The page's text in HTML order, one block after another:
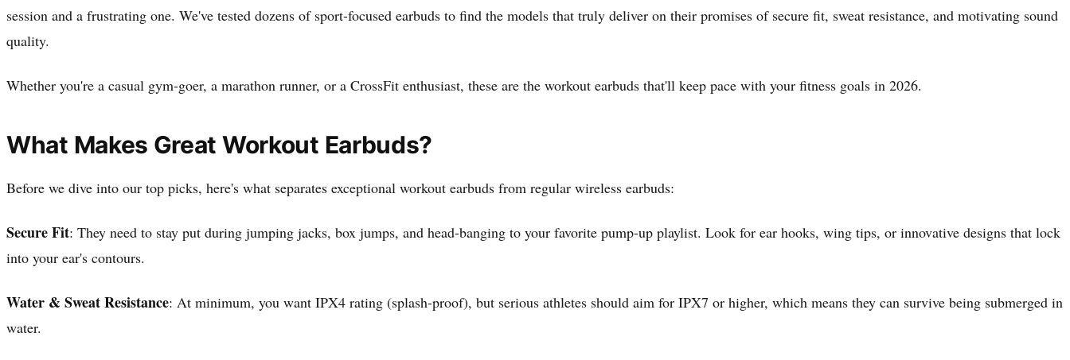
session and a frustrating one. We've tested dozens of sport-focused earbuds to find the models that truly deliver on their promises of secure fit, sweat resistance, and motivating sound
quality.
Whether you're a casual gym-goer, a marathon runner, or a CrossFit enthusiast, these are the workout earbuds that'll keep pace with your fitness goals in 2026.
What Makes Great Workout Earbuds?
Before we dive into our top picks, here's what separates exceptional workout earbuds from regular wireless earbuds:
Secure Fit: They need to stay put during jumping jacks, box jumps, and head-banging to your favorite pump-up playlist. Look for ear hooks, wing tips, or innovative designs that lock
into your ear's contours.
Water & Sweat Resistance: At minimum, you want IPX4 rating (splash-proof), but serious athletes should aim for IPX7 or higher, which means they can survive being submerged in
water.